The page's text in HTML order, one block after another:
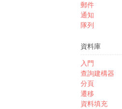
郵件
通知
隊列
資料庫
入門
查詢建構器
分頁
遷移
資料填充